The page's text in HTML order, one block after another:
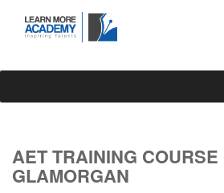
AET TRAINING
GLAMORGAN